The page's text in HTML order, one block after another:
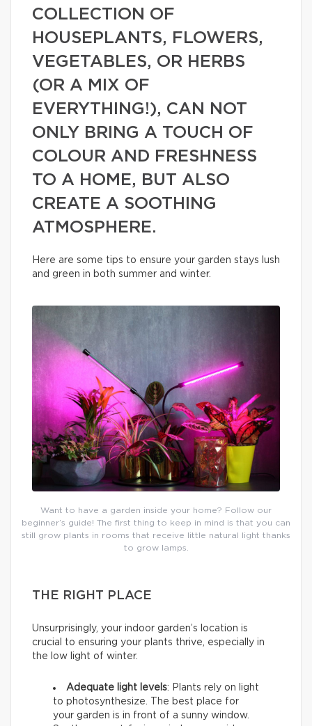
COLLECTION OF
HOUSEPLANTS, FLOWERS,
VEGETABLES, OR HERBS
(OR A MIX OF
EVERYTHING!), CAN NOT
ONLY BRING A TOUCH OF
COLOUR AND FRESHNESS
TO A HOME, BUT ALSO
CREATE A SOOTHING
ATMOSPHERE.
Here are some tips to ensure your garden stays lush
and green in both summer and winter.
Want to have a garden inside your home? Follow our
beginner’s guide! The first thing to keep in mind is that you can
still grow plants in rooms that receive little natural light thanks
to grow lamps.
THE RIGHT PLACE
Unsurprisingly, your indoor garden’s location is
crucial to ensuring your plants thrive, especially in
the low light of winter.
Adequate light levels: Plants rely on light
to photosynthesize. The best place for
your garden is in front of a sunny window.